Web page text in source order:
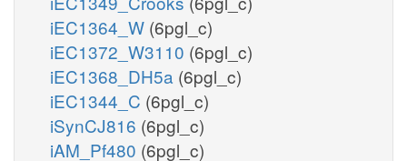
iEC1364_W (6pgl_c)
iEC1372_W3110 (6pgl_c)
iEC1368_DH5a (6pgl_c)
iEC1344_C (6pgl_c)
iSynCJ816 (6pgl_c)
iAM_Pf480 (6pgl_c)